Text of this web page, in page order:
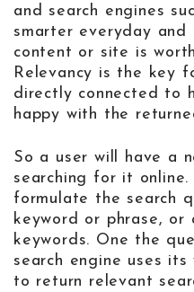
and search engines
smarter everyday and
content or site is
Relevancy is the key
directly connected to
happy with the
So a user will have a
searching for it online.
formulate the search
keyword or phrase, or
keywords. One the
search engine uses
to return relevant